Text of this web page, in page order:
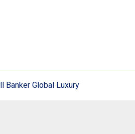
Banker Global Luxury